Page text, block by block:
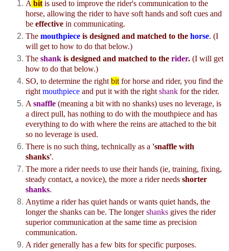
A bitis used to improve the rider's communication to the
horse, allowing the rider to have soft hands and soft cues and
be effective in communicating.
The mouthpiece is designed and matched to the horse. (I
will get to how to do that below.)
The shank is designed and matched to the rider. (I will get
how to do that below.)
SO, to determine the right bit for horse and rider, you find the
right mouthpiece and put it with the right shank for the rider.
A snaffle (meaning a bit with no shanks) uses no leverage, is
a direct pull, has nothing to do with the mouthpiece and has
everything to do with where the reins are attached to the bit
so no leverage is used.
There is no such thing, technically as a 'snaffle with
shanks'.
The more a rider needs to use their hands (ie, training, fixing,
steady contact, a novice), the more a rider needs shorter
shanks.
Anytime a rider has quiet hands or wants quiet hands, the
longer the shanks can be. The longershanks gives the rider
superior communication at the same time as precision
communication.
A rider generally has a few bits for specific purposes.